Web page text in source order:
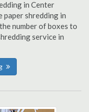
in Center
shredding in
number of boxes to
service in